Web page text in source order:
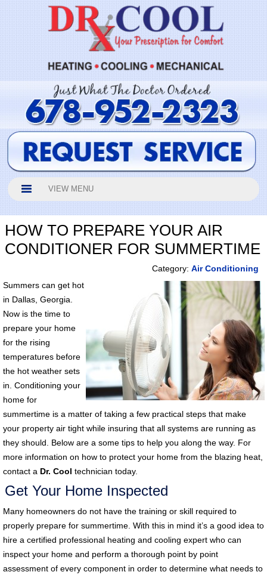
VIEW MENU
HOW TO PREPARE YOUR AIR
CONDITIONER FOR SUMMERTIME
Category: Air Conditioning
Summers can get hot
in Dallas, Georgia.
Now is the time to
prepare your home
for the rising
temperatures before
the hot weather sets
in. Conditioning your
home for
summertime is a matter of taking a few practical steps that make
your property air tight while insuring that all systems are running as
they should. Below are a some tips to help you along the way. For
more information on how to protect your home from the blazing heat,
contact a Dr. Cool technician today.
Get Your Home Inspected
Many homeowners do not have the training or skill required to
properly prepare for summertime. With this in mind it’s a good idea to
hire a certified professional heating and cooling expert who can
inspect your home and perform a thorough point by point
assessment of every component in order to determine what needs to